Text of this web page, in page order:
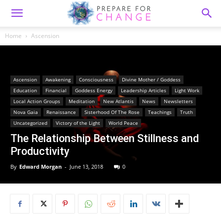
Home Ascension
Ascension Awakening Consciousness
Divine Mother / Goddess
Education
Financial Goddess Energy Leadership Articles
Light Work
Local Action Groups
Meditation New Atlantis News
Newsletters
Nova Gaia
Renaissance Sisterhood Of The Rose Teachings
Truth
Uncategorized
Victory of the Light World Peace
The Relationship Between Stillness and
Productivity
By Edward Morgan - June 13, 2018 0